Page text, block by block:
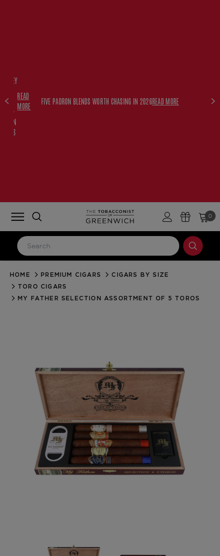
WITH
READ
MORE
FIVE PADRON BLENDS WORTH CHASING IN 2026READ MORE
0
LOG IN
Email Address
Forgot your password?
CREATE ACCOUNT
HOME PREMIUM CIGARS
CIGARS BY SIZE
TORO CIGARS
MY FATHER SELECTION ASSORTMENT OF 5 TOROS